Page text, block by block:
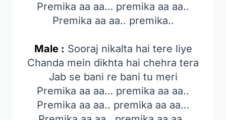
Premika aa aa… premika aa aa..
Premika aa aa.. premika..
Male : Sooraj nikalta hai tere liye
Chanda mein dikhta hai chehra tera
Jab se bani re bani tu meri
Premika aa aa… premika aa aa..
Premika aa aa.. premika aa aa…